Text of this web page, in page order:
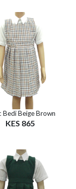
Bedi Beige Brown
KES 865